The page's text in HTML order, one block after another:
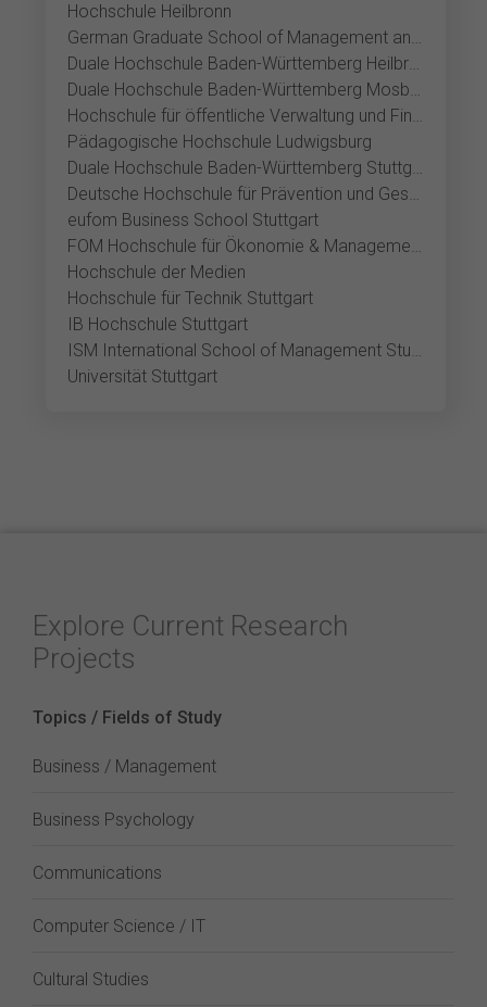
Hochschule Heilbronn
German Graduate School of Management and Law
Duale Hochschule Baden-Württemberg Heilbronn
Duale Hochschule Baden-Württemberg Mosbach
Hochschule für öffentliche Verwaltung und Finanzen Ludwigsburg
Pädagogische Hochschule Ludwigsburg
Duale Hochschule Baden-Württemberg Stuttgart
Deutsche Hochschule für Prävention und Gesundheitsmanagement Stuttgart
eufom Business School Stuttgart
FOM Hochschule für Ökonomie & Management Stuttgart
Hochschule der Medien
Hochschule für Technik Stuttgart
IB Hochschule Stuttgart
ISM International School of Management Stuttgart
Universität Stuttgart
Explore Current Research
Projects
Topics / Fields of Study
Business / Management
Business Psychology
Communications
Computer Science / IT
Cultural Studies